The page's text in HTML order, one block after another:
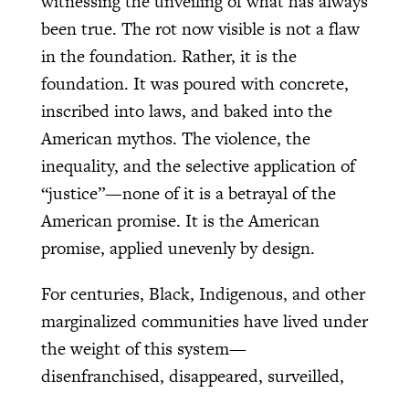
been true. The rot now visible is not a flaw
in the foundation. Rather, it is the
foundation. It was poured with concrete,
inscribed into laws, and baked into the
American mythos. The violence, the
inequality, and the selective application of
“justice”—none of it is a betrayal of the
American promise. It is the American
promise, applied unevenly by design.
For centuries, Black, Indigenous, and other
marginalized communities have lived under
the weight of this system—
disenfranchised, disappeared, surveilled,